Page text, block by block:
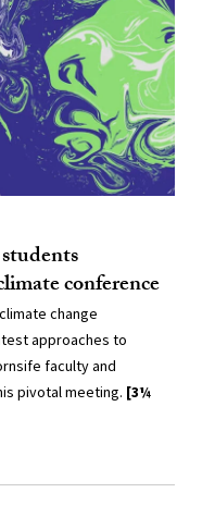
conference
change
approaches to
faculty and
pivotal meeting. [3¼